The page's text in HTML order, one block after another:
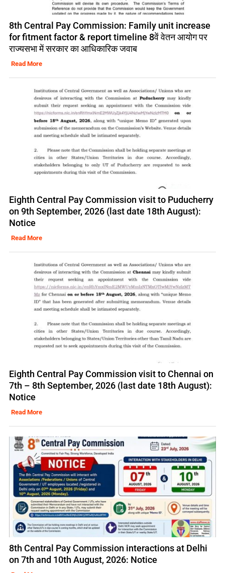
8th Central Pay Commission: Family unit increase
for fitment factor & report timeline 8वें वेतन आयोग पर
राज्यसभा में सरकार का आधिकारिक जवाब
Read More
Eighth Central Pay Commission visit to Puducherry
on 9th September, 2026 (last date 18th August):
Notice
Read More
Eighth Central Pay Commission visit to Chennai on
7th – 8th September, 2026 (last date 18th August):
Notice
Read More
8th Central Pay Commission interactions at Delhi
on 7th and 10th August, 2026: Notice